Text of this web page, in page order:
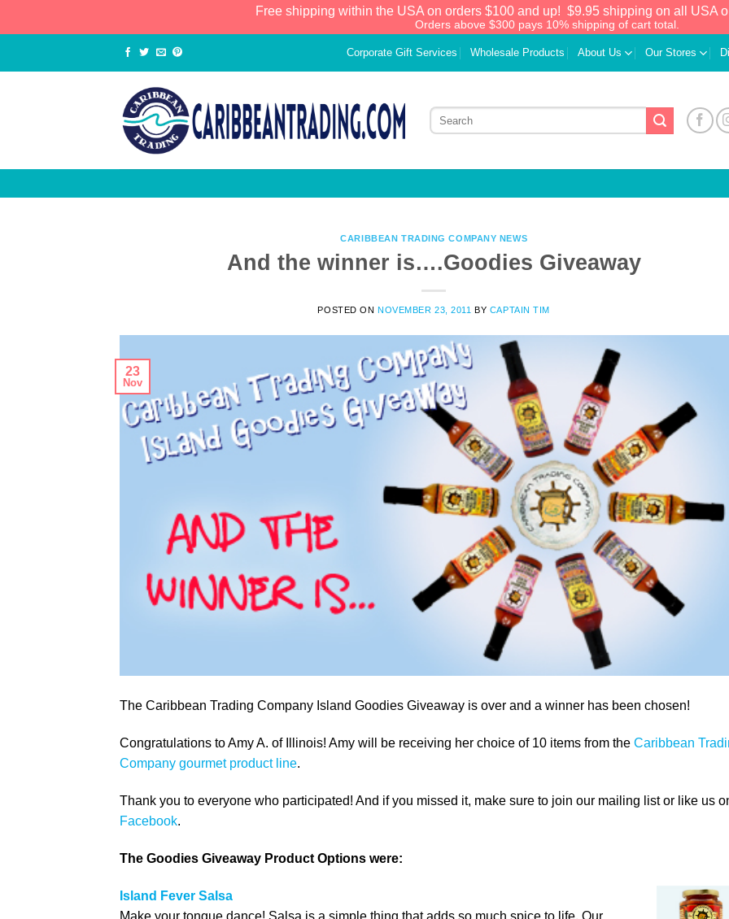
Free shipping within the USA on orders $100 and up! $9.95 shipping on all USA
Orders above $300 pays 10% shipping of cart total.
Corporate Gift Services Wholesale Products About Us Our Stores
CARIBBEAN TRADING COMPANY NEWS
And the winner is….Goodies Giveaway
POSTED ONNOVEMBER 23, 2011 BY CAPTAIN TIM
23
Nov
The Caribbean Trading Company Island Goodies Giveaway is over and a winner has been chosen!
Congratulations to Amy A. of Illinois! Amy will be receiving her choice of 10 items from the Caribbean
Company gourmet product line.
Thank you to everyone who participated! And if you missed it, make sure to join our mailing list or like us
Facebook.
The Goodies Giveaway Product Options were:
Island Fever Salsa
Make your tongue dance! Salsa is a simple thing that adds so much spice to life. Our
authentic Caribbean Treasures waiting just
ahead. EnterSHOPNOW20and receive a
20% discount on your entire order! This is
a one-time use coupon. Will not work with
any other discount code.
We hope you enjoy!
Shop Now!